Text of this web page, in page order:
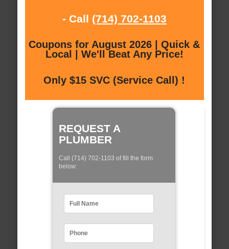
- Call (714) 702-1103
Coupons for August 2026 | Quick &
Local | We'll Beat Any Price!
Only $15 SVC (Service Call) !
REQUEST A
PLUMBER
Call (714) 702-1103 of fill the form
below: